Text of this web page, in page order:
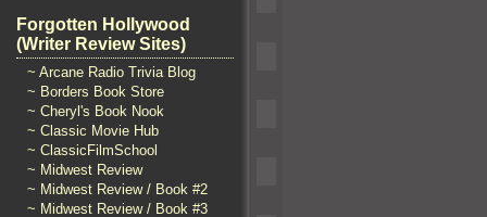
Forgotten Hollywood
(Writer Review Sites)
~ Arcane Radio Trivia Blog
~ Borders Book Store
~ Cheryl's Book Nook
~ Classic Movie Hub
~ ClassicFilmSchool
~ Midwest Review
~ Midwest Review / Book #2
~ Midwest Review / Book #3